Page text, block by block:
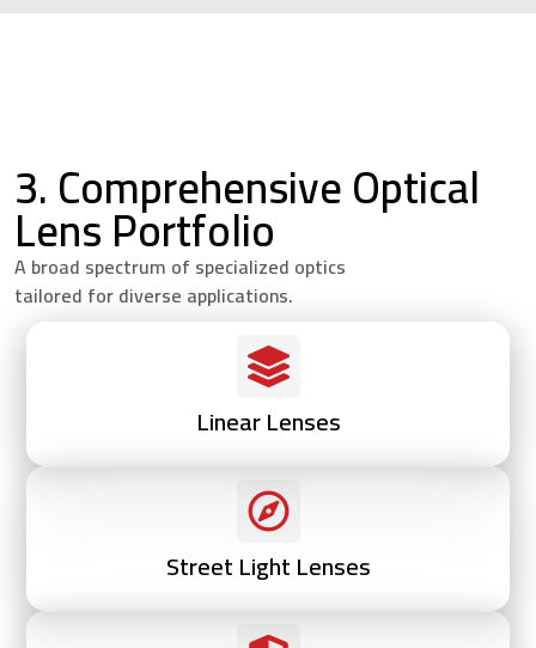
3. Comprehensive Optical
Lens Portfolio
A broad spectrum of specialized optics
tailored for diverse applications.
Linear Lenses
Street Light Lenses